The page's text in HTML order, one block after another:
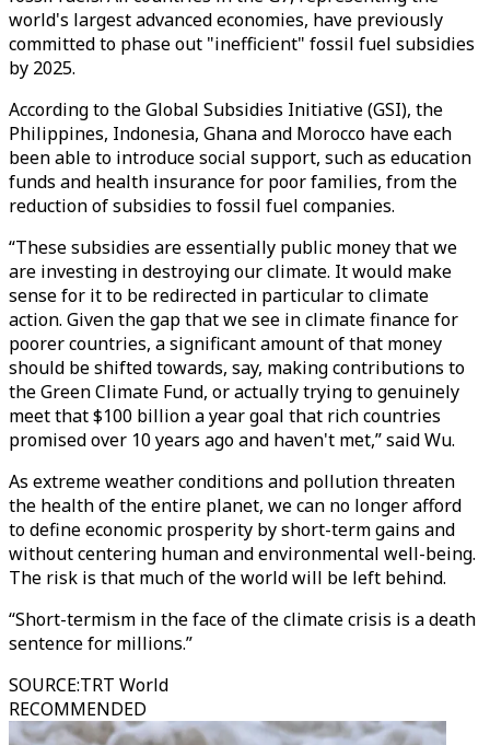
world's largest advanced economies, have previously
committed to phase out "inefficient" fossil fuel subsidies
by 2025.
According to the Global Subsidies Initiative (GSI), the
Philippines, Indonesia, Ghana and Morocco have each
been able to introduce social support, such as education
funds and health insurance for poor families, from the
reduction of subsidies to fossil fuel companies.
“These subsidies are essentially public money that we
are investing in destroying our climate. It would make
sense for it to be redirected in particular to climate
action. Given the gap that we see in climate finance for
poorer countries, a significant amount of that money
should be shifted towards, say, making contributions to
the Green Climate Fund, or actually trying to genuinely
meet that $100 billion a year goal that rich countries
promised over 10 years ago and haven't met,” said Wu.
As extreme weather conditions and pollution threaten
the health of the entire planet, we can no longer afford
to define economic prosperity by short-term gains and
without centering human and environmental well-being.
The risk is that much of the world will be left behind.
“Short-termism in the face of the climate crisis is a death
sentence for millions.”
SOURCE:TRT World
RECOMMENDED